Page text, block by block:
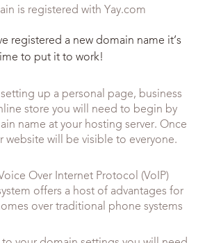
is registered with Yay.com
registered a new domain name it’s
to put it to work!
up a personal page, business
store you will need to begin by
name at your hosting server. Once
website will be visible to everyone.
Over Internet Protocol (VoIP)
offers a host of advantages for
over traditional phone systems